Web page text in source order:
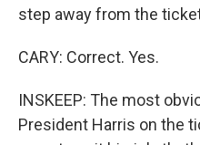
step away from the
CARY: Correct. Yes.
INSKEEP: The most
President Harris on the